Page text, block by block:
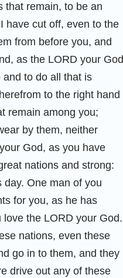
that remain, to be an
have cut off, even to the
from before you, and
as the LORD your God
to do all that is
to the right hand
remain among you;
by them, neither
God, as you have
nations and strong:
One man of you
for you, as he has
the LORD your God.
nations, even these
go in to them, and they
drive out any of these